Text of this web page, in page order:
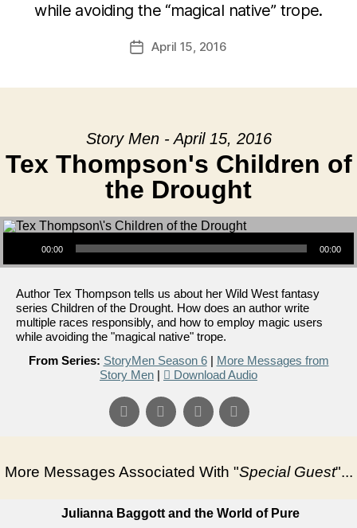
while avoiding the “magical native” trope.
PostApril 15, 2016
Story Men - April 15, 2016
Tex Thompson's Children of
the Drought
Audio Player
00:00 00:00
Author Tex Thompson tells us about her Wild West fantasy
series Children of the Drought. How does an author write
multiple races responsibly, and how to employ magic users
while avoiding the "magical native" trope.
From Series: StoryMen Season 6| More Messages from
Story Men | Download Audio
More Messages Associated With "Special Guest"...
Julianna Baggott and the World of Pure